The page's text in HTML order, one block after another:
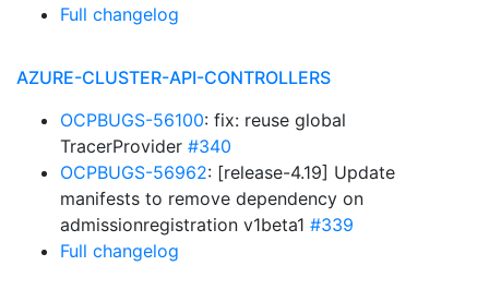
Full changelog
AZURE-CLUSTER-API-CONTROLLERS
OCPBUGS-56100: fix: reuse global
TracerProvider #340
OCPBUGS-56962: [release-4.19] Update
manifests to remove dependency on
admissionregistration v1beta1 #339
Full changelog